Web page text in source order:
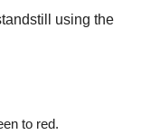
using the
to red.